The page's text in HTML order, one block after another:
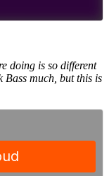
doing is so different
Bass much, but this is